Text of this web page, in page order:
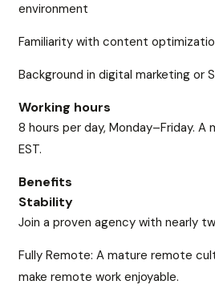
environment
Familiarity with content
Background in digital marketing or
Working hours
8 hours per day, Monday–Friday.
EST.
Benefits
Stability
Join a proven agency with nearly
Fully Remote: A mature remote
make remote work enjoyable.